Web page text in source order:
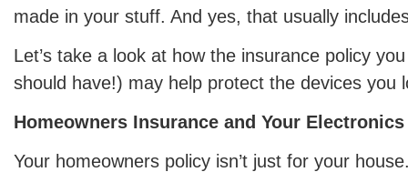
made in your stuff. And yes, that usually
Let’s take a look at how the insurance policy
should have!) may help protect the devices you
Homeowners Insurance and Your Electronics
Your homeowners policy isn’t just for your